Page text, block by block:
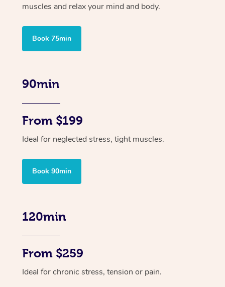
muscles and relax your mind and body.
Book 75min
90min
From $199
Ideal for neglected stress, tight muscles.
Book 90min
120min
From $259
Ideal for chronic stress, tension or pain.